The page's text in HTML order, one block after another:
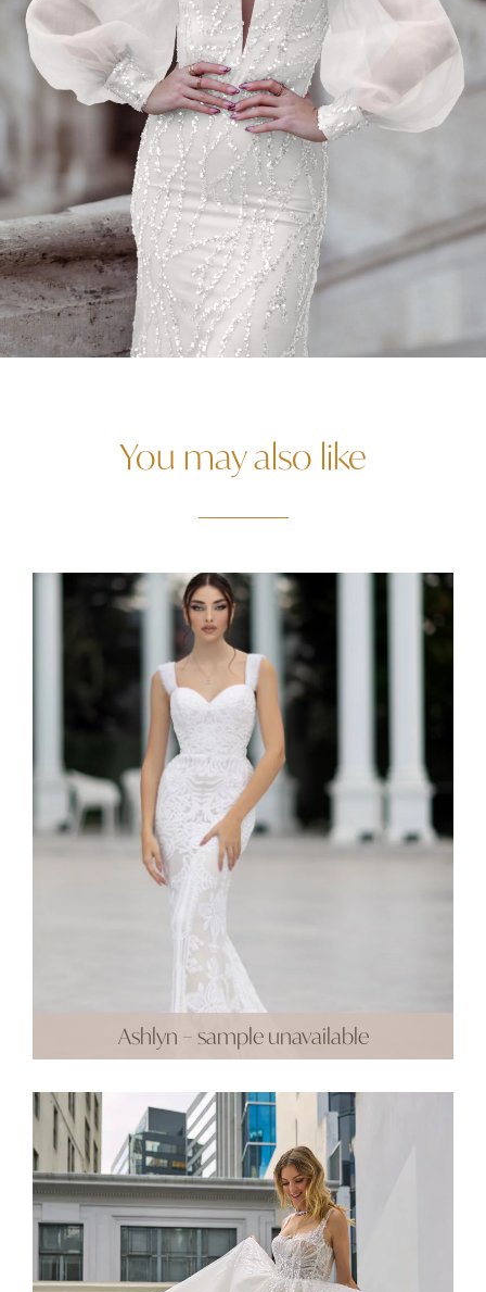
You may also like
Ashlyn – sample unavailable